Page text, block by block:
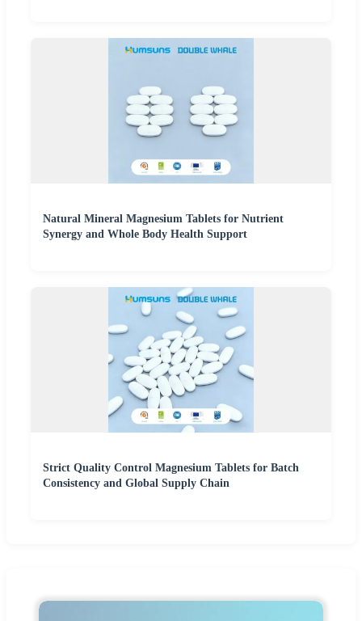
Natural Mineral Magnesium Tablets for Nutrient
Synergy and Whole Body Health Support
Strict Quality Control Magnesium Tablets for Batch
Consistency and Global Supply Chain